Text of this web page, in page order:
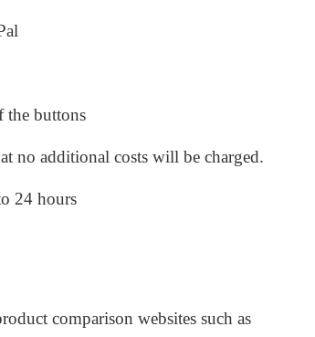
the buttons
no additional costs will be charged.
24 hours
comparison websites such as